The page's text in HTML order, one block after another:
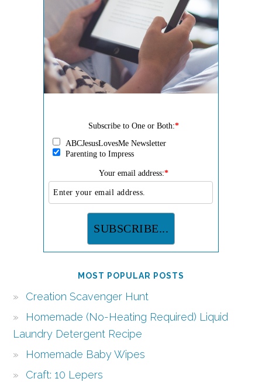
Subscribe to One or Both:*
ABCJesusLovesMe Newsletter
Parenting to Impress
Your email address:*
MOST POPULAR POSTS
Creation Scavenger Hunt
Homemade (No-Heating Required) Liquid
Laundry Detergent Recipe
Homemade Baby Wipes
Craft: 10 Lepers